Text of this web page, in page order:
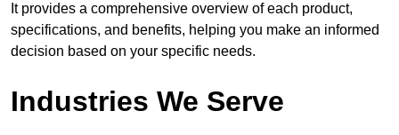
It provides a comprehensive overview of each product,
specifications, and benefits, helping you make an informed
decision based on your specific needs.
Industries We Serve